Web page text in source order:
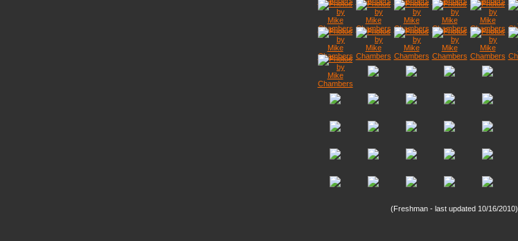
(Freshman - last updated 10/16/2010)